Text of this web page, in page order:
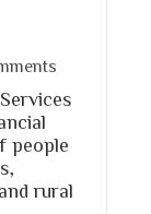
people
rural